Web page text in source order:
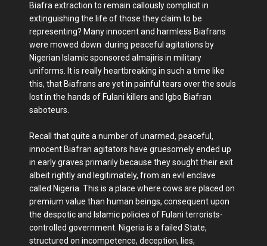
Biafra extraction to remain callously complicit in
extinguishing the life of those they claim to be
representing? Many innocent and harmless Biafrans
were mowed down during peaceful agitations by
Nigerian Islamic sponsored almajiris in military
uniforms. It is really heartbreaking in such a time like
this, that Biafrans are yet in painful tears over the souls
lost in the hands of Fulani killers and Igbo Biafran
saboteurs.
Recall that quite a number of unarmed, peaceful,
innocent Biafran agitators have gruesomely ended up
in early graves primarily because they sought their exit
albeit rightly and legitimately, from an evil enclave
called Nigeria. This is a place where cows are placed on
premium value than human beings, consequent upon
the despotic and Islamic policies of Fulani terrorists-
controlled government. Nigeria is a failed State,
structured on incompetence, deception, lies,